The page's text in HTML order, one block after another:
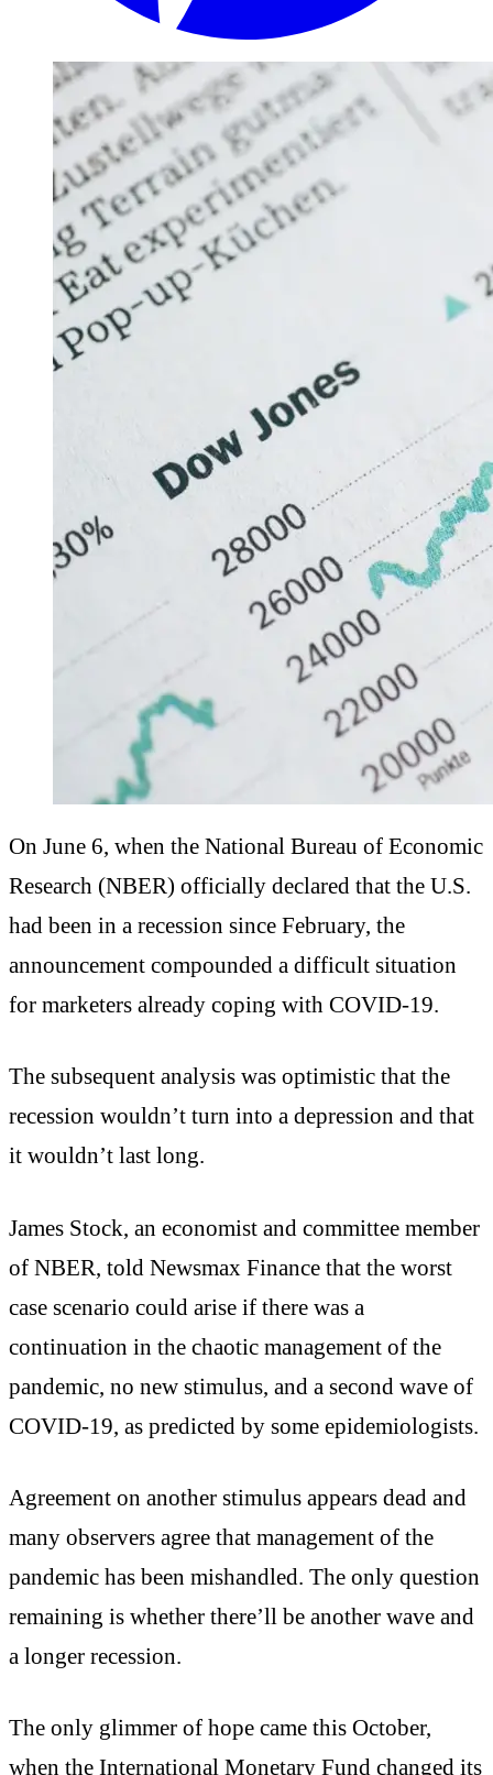
On June 6, when the National Bureau of Economic
Research (NBER) officially declared that the U.S.
had been in a recession since February, the
announcement compounded a difficult situation
for marketers already coping with COVID-19.
The subsequent analysis was optimistic that the
recession wouldn’t turn into a depression and that
it wouldn’t last long.
James Stock, an economist and committee member
of NBER, told Newsmax Finance that the worst
case scenario could arise if there was a
continuation in the chaotic management of the
pandemic, no new stimulus, and a second wave of
COVID-19, as predicted by some epidemiologists.
Agreement on another stimulus appears dead and
many observers agree that management of the
pandemic has been mishandled. The only question
remaining is whether there’ll be another wave and
a longer recession.
The only glimmer of hope came this October,
when the International Monetary Fund changed its